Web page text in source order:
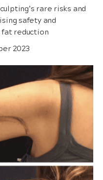
rare risks and
safety and
fat reduction
2023